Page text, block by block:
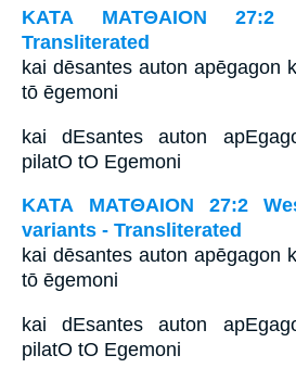
ΚΑΤΑ ΜΑΤΘΑΙΟΝ 27:2
Transliterated
kai dēsantes auton apēgagon
tō ēgemoni
kai dEsantes auton
pilatO tO Egemoni
ΚΑΤΑ ΜΑΤΘΑΙΟΝ 27:2
variants - Transliterated
kai dēsantes auton apēgagon
tō ēgemoni
kai dEsantes auton
pilatO tO Egemoni